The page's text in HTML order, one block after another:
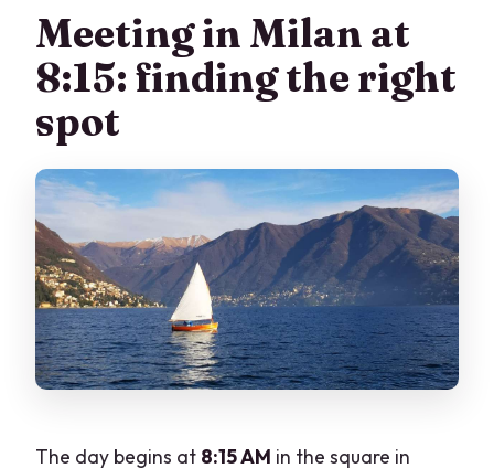
Meeting in Milan at
8:15: finding the right
spot
The day begins at 8:15 AM in the square in